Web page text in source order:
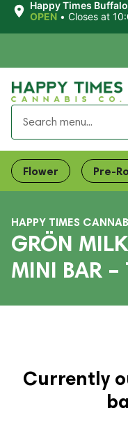
Happy Times
OPEN • Closes at
Flower Pre-
HAPPY TIMES
GRÖN
MINI BAR –
Currently